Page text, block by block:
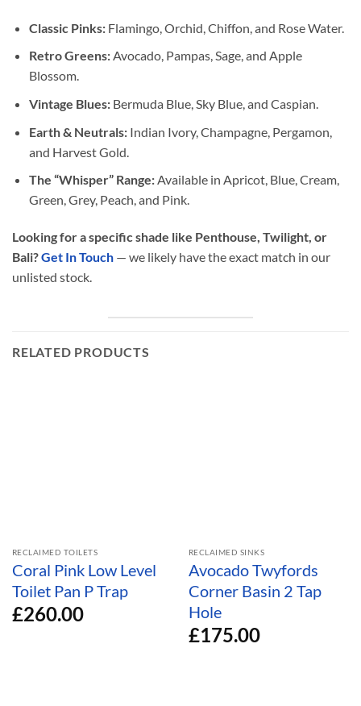
Classic Pinks:Flamingo, Orchid, Chiffon, and Rose Water.
Retro Greens:Avocado, Pampas, Sage, and Apple
Blossom.
Vintage Blues:Bermuda Blue, Sky Blue, and Caspian.
Earth & Neutrals:Indian Ivory, Champagne, Pergamon,
and Harvest Gold.
The “Whisper” Range:Available in Apricot, Blue, Cream,
Green, Grey, Peach, and Pink.
Looking for a specific shade like Penthouse, Twilight, or
Bali?Get In Touch — we likely have the exact match in our
unlisted stock.
RELATED PRODUCTS
RECLAIMED TOILETS
Coral Pink Low Level
Toilet Pan P Trap
£260.00
RECLAIMED SINKS
Avocado Twyfords
Corner Basin 2 Tap
Hole
£175.00